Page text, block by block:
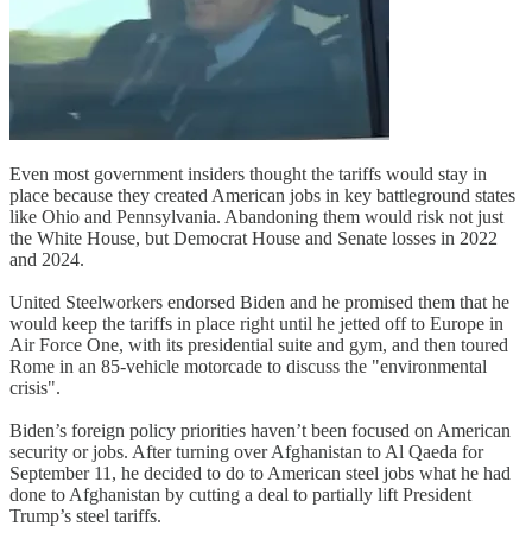
Even most government insiders thought the tariffs would stay in
place because they created American jobs in key battleground states
like Ohio and Pennsylvania. Abandoning them would risk not just
the White House, but Democrat House and Senate losses in 2022
and 2024.
United Steelworkers endorsed Biden and he promised them that he
would keep the tariffs in place right until he jetted off to Europe in
Air Force One, with its presidential suite and gym, and then toured
Rome in an 85-vehicle motorcade to discuss the "environmental
crisis".
Biden’s foreign policy priorities haven’t been focused on American
security or jobs. After turning over Afghanistan to Al Qaeda for
September 11, he decided to do to American steel jobs what he had
done to Afghanistan by cutting a deal to partially lift President
Trump’s steel tariffs.